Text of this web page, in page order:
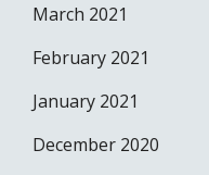
March 2021
February 2021
January 2021
December 2020